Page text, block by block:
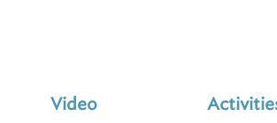
Video